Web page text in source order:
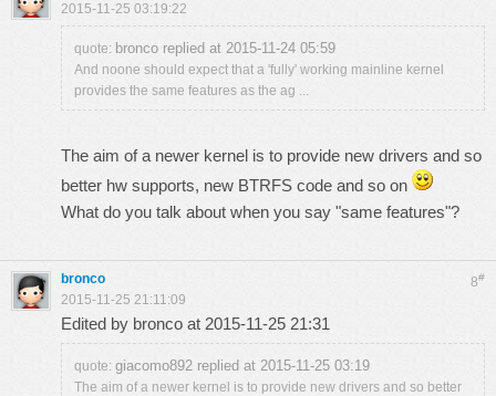
2015-11-25 03:19:22
quote: bronco replied at 2015-11-24 05:59
And noone should expect that a 'fully' working mainline kernel
provides the same features as the ag ...
The aim of a newer kernel is to provide new drivers and so
better hw supports, new BTRFS code and so on
What do you talk about when you say "same features"?
8#
bronco
2015-11-25 21:11:09
Edited by bronco at 2015-11-25 21:31
quote: giacomo892 replied at 2015-11-25 03:19
The aim of a newer kernel is to provide new drivers and so better